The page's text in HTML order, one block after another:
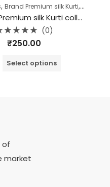
, Brand Premium silk Kurti, Collection
Branded Premium silk Kurti collection (Copy)
Rated
(0)
₹250.00
Select options
of
market